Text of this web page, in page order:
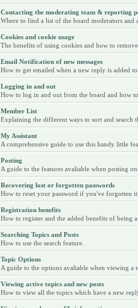
Contacting the moderating team & reporting
Where to find a list of the board moderators and
Cookies and cookie usage
The benefits of using cookies and how to
Email Notification of new messages
How to get emailed when a new reply is added to
Logging in and out
How to log in and out from the board and how
Member List
Explaining the different ways to sort and search
My Assistant
A comprehensive guide to use this handy little
Posting
A guide to the features avaliable when posting on
Recovering lost or forgotten passwords
How to reset your password if you've forgotten it.
Registration benefits
How to register and the added benefits of being a
Searching Topics and Posts
How to use the search feature.
Topic Options
A guide to the options avaliable when viewing a
Viewing active topics and new posts
How to view all the topics which have a new